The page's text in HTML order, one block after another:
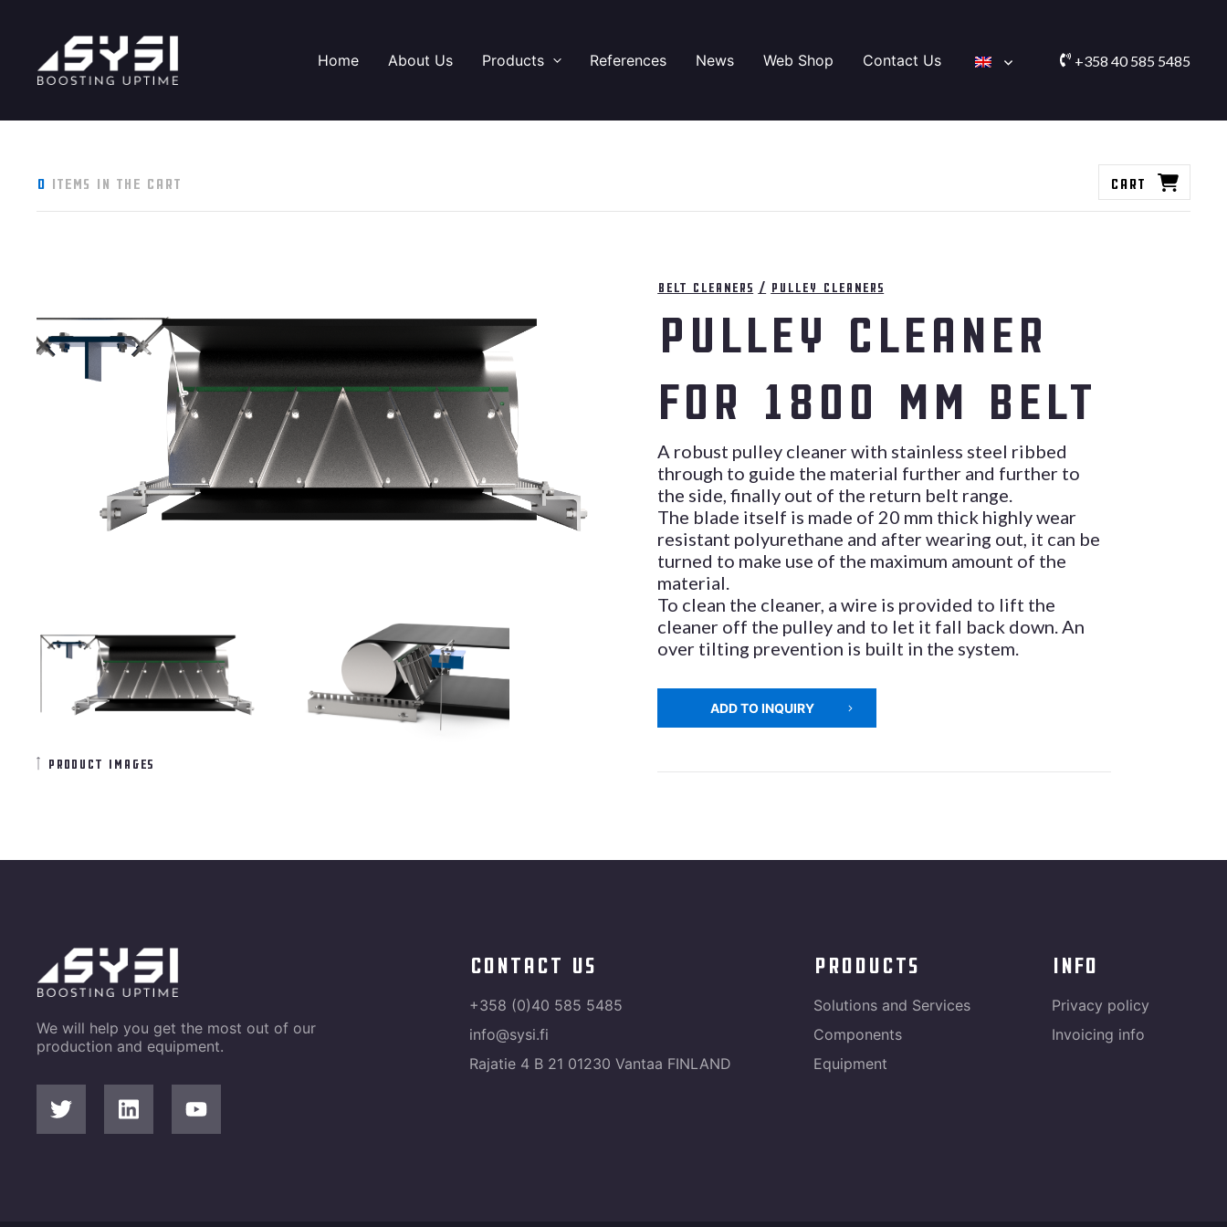
Home About Us Products References News Web Shop Contact Us +358 40 585 5485
0 items in the cart Cart
product images
Belt cleaners / Pulley cleaners
Pulley cleaner
for 1800 mm belt
A robust pulley cleaner with stainless steel ribbed
through to guide the material further and further to
the side, finally out of the return belt range.
The blade itself is made of 20 mm thick highly wear
resistant polyurethane and after wearing out, it can be
turned to make use of the maximum amount of the
material.
To clean the cleaner, a wire is provided to lift the
cleaner off the pulley and to let it fall back down. An
over tilting prevention is built in the system.
ADD TO INQUIRY
We will help you get the most out of our
production and equipment.
contact us
+358 (0)40 585 5485
info@sysi.fi
Rajatie 4 B 21 01230 Vantaa FINLAND
products
Solutions and Services
Components
Equipment
info
Privacy policy
Invoicing info